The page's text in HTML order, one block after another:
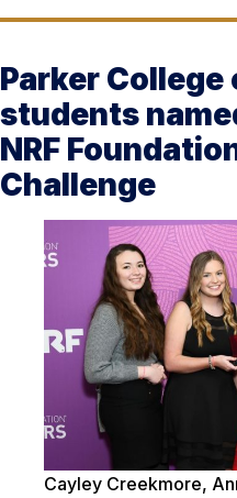
Parker College
students
NRF
Challenge
Cayley Creekmore,